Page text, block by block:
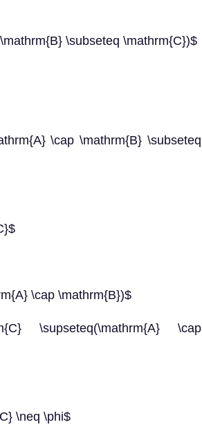
\subseteq \mathrm{C})$
\cap \mathrm{B} \subseteq
\cap \mathrm{B})$
\supseteq(\mathrm{A} \cap
\neq \phi$